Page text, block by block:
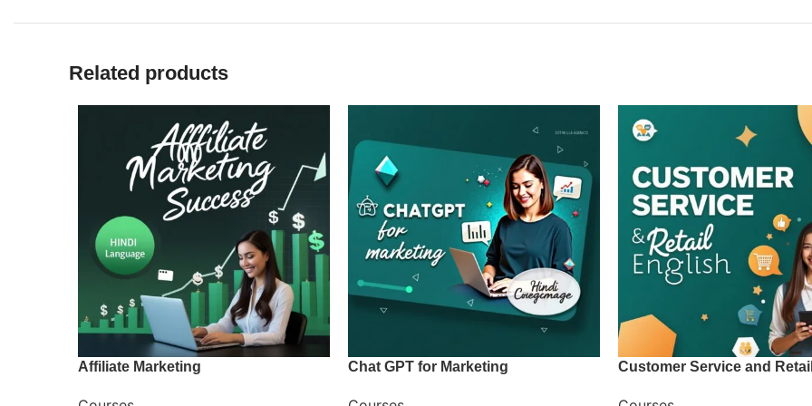
Related products
Affiliate Marketing Chat GPT for Marketing Customer Service and